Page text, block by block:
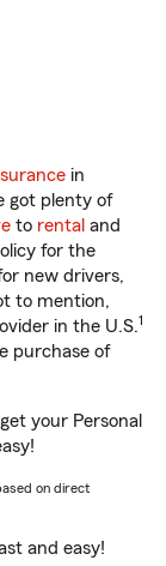
in
got plenty of
to rental and
for the
new drivers,
to mention,
in the U.S.1
purchase of
your Personal
on direct
and easy!